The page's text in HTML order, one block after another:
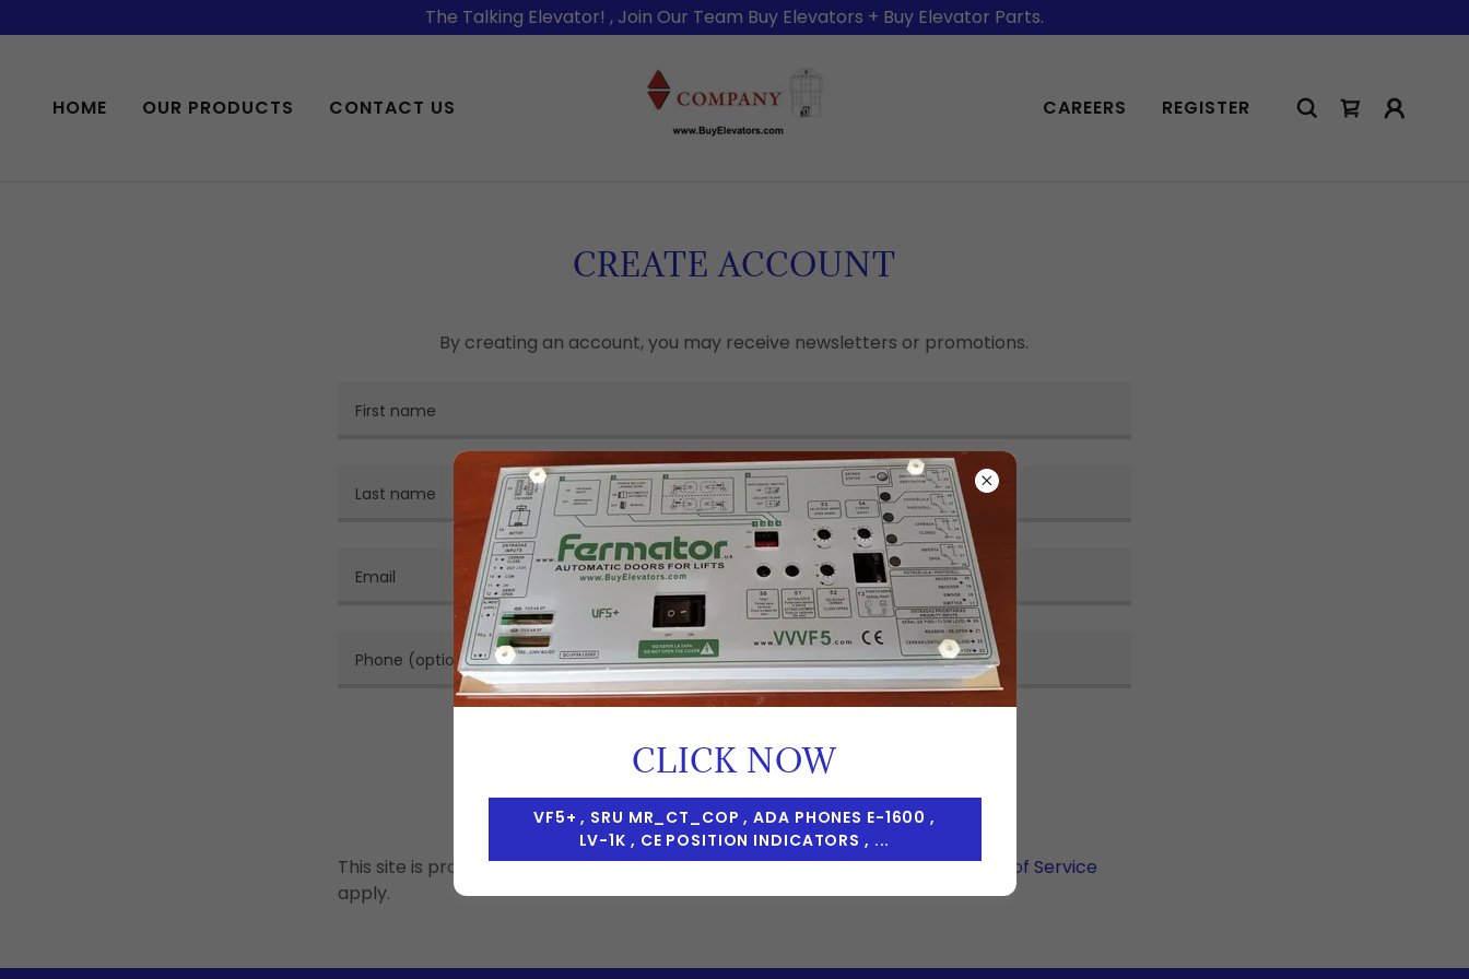
The Talking Elevator! , Join Our Team Buy Elevators + Buy Elevator Parts.
HOME OUR PRODUCTS CONTACT US CAREERS REGISTER
CREATE ACCOUNT
By creating an account, you may receive newsletters or promotions.
CREATE ACCOUNT
Already have an account? Sign in
This site is protected by reCAPTCHA and the GooglePrivacy PolicyandTerms of Service
apply.
CLICK NOW
VF5+ , SRU MR_CT_COP , ADA PHONES E-1600 ,
LV-1K , CE POSITION INDICATORS , ...